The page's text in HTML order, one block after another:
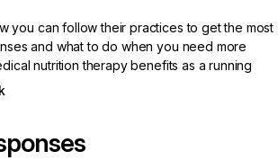
you can follow their practices to get the most
and what to do when you need more
nutrition therapy benefits as a running